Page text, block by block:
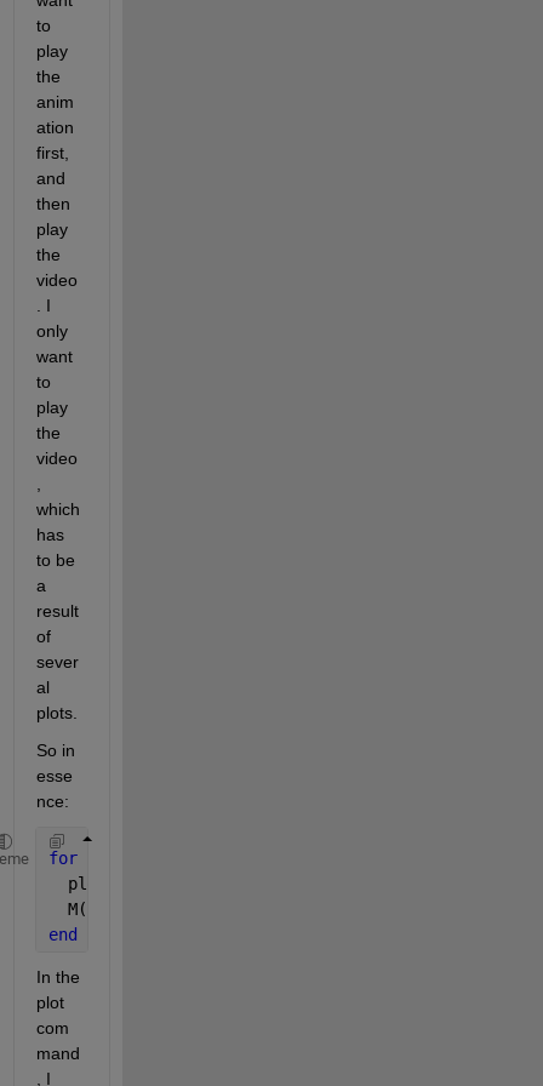
to
play
the
anim
ation
first,
and
then
play
the
video
. I
only
want
to
play
the
video
which
has
to be
a
result
of
sever
al
plots.
So in
esse
nce:
for
  plot(
  M(i)=getframe(gca);
end
In the
plot
com
mand
, I